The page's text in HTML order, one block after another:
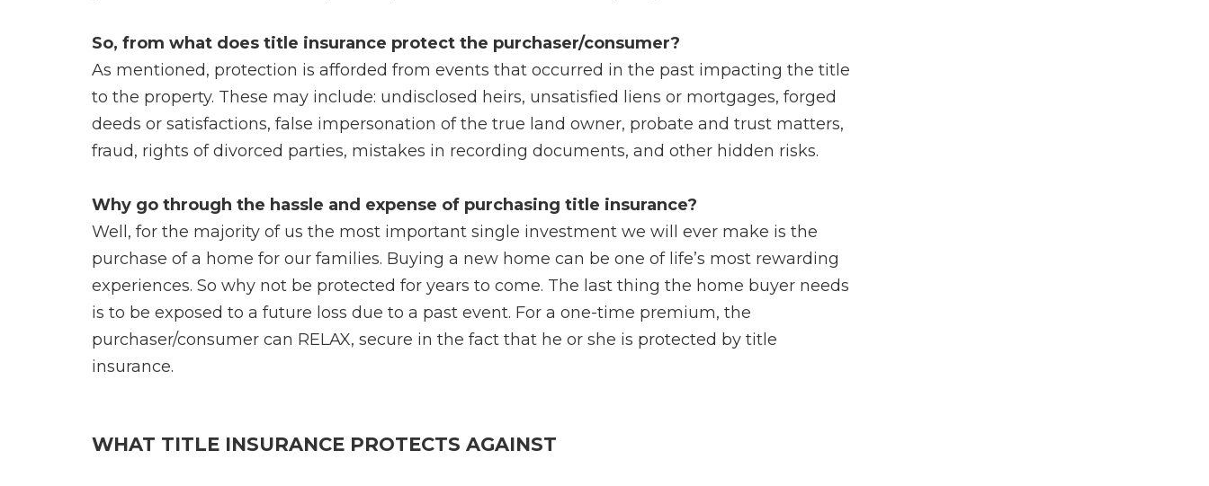
So, from what does title insurance protect the purchaser/consumer?
As mentioned, protection is afforded from events that occurred in the past impacting the title
to the property. These may include: undisclosed heirs, unsatisfied liens or mortgages, forged
deeds or satisfactions, false impersonation of the true land owner, probate and trust matters,
fraud, rights of divorced parties, mistakes in recording documents, and other hidden risks.
Why go through the hassle and expense of purchasing title insurance?
Well, for the majority of us the most important single investment we will ever make is the
purchase of a home for our families. Buying a new home can be one of life’s most rewarding
experiences. So why not be protected for years to come. The last thing the home buyer needs
is to be exposed to a future loss due to a past event. For a one-time premium, the
purchaser/consumer can RELAX, secure in the fact that he or she is protected by title
insurance.
WHAT TITLE INSURANCE PROTECTS AGAINST